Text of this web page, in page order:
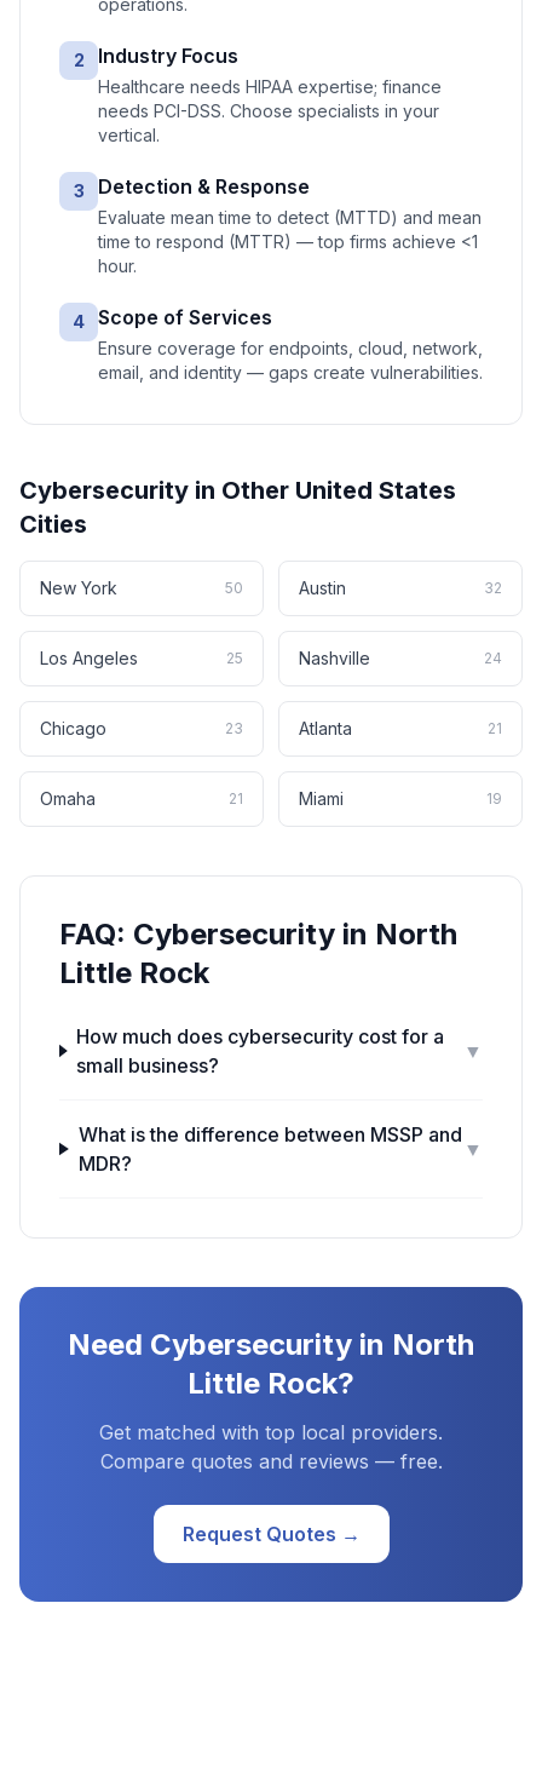
operations.
2 Industry Focus
Healthcare needs HIPAA expertise; finance
needs PCI-DSS. Choose specialists in your
vertical.
3 Detection & Response
Evaluate mean time to detect (MTTD) and mean
time to respond (MTTR) — top firms achieve <1
hour.
4 Scope of Services
Ensure coverage for endpoints, cloud, network,
email, and identity — gaps create vulnerabilities.
Cybersecurity in Other United States
Cities
New York 50 Austin 32
Los Angeles 25 Nashville 24
Chicago 23 Atlanta 21
Omaha 21 Miami 19
FAQ: Cybersecurity in North
Little Rock
How much does cybersecurity cost for a
small business?
▼
What is the difference between MSSP and
MDR?
▼
Need Cybersecurity in North
Little Rock?
Get matched with top local providers.
Compare quotes and reviews — free.
Request Quotes →